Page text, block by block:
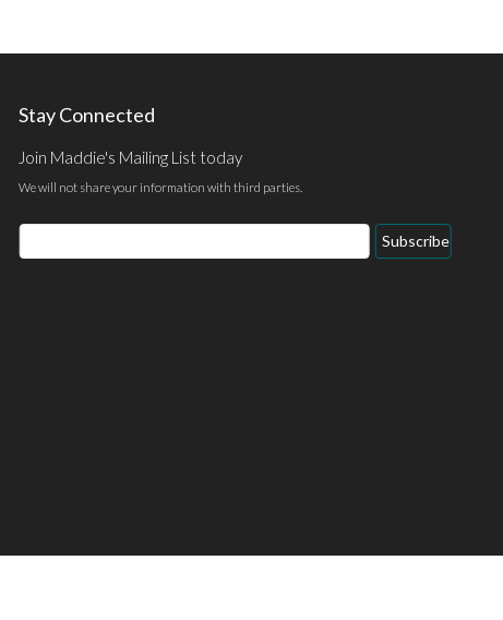
Stay Connected
Join Maddie's Mailing List today
We will not share your information with third parties.
Email
Address
Subscribe